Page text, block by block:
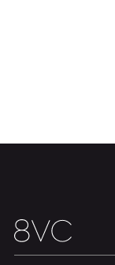
Portfolio
Our Thesis